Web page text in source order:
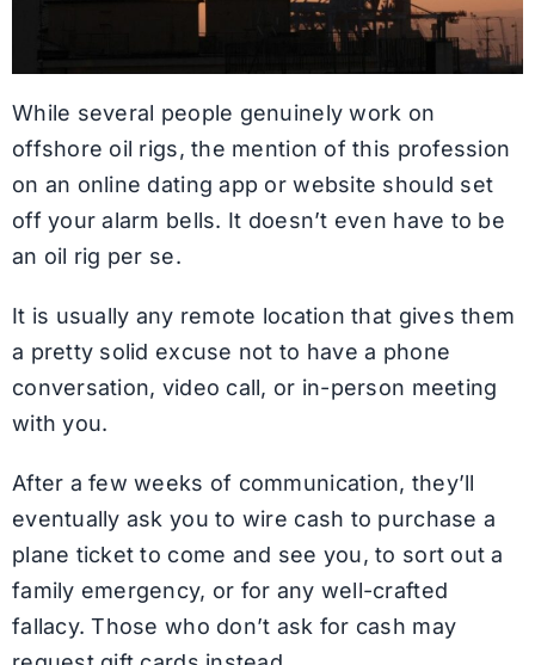
While several people genuinely work on
offshore oil rigs, the mention of this profession
on an online dating app or website should set
off your alarm bells. It doesn’t even have to be
an oil rig per se.
It is usually any remote location that gives them
a pretty solid excuse not to have a phone
conversation, video call, or in-person meeting
with you.
After a few weeks of communication, they’ll
eventually ask you to wire cash to purchase a
plane ticket to come and see you, to sort out a
family emergency, or for any well-crafted
fallacy. Those who don’t ask for cash may